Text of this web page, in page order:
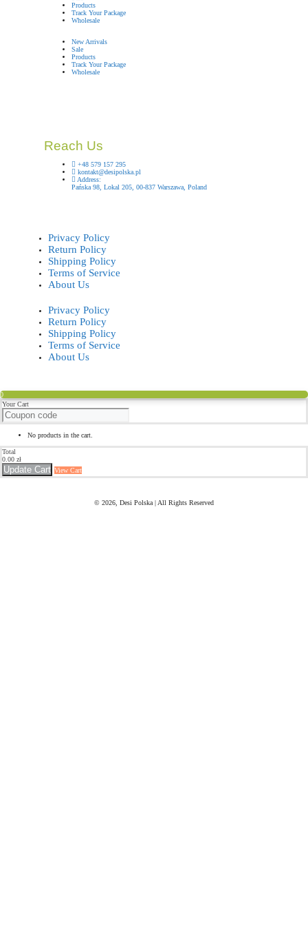
Products
Track Your Package
Wholesale
New Arrivals
Sale
Products
Track Your Package
Wholesale
Reach Us
+48 579 157 295
kontakt@desipolska.pl
Address:
Pańska 98, Lokal 205, 00-837 Warszawa, Poland
Privacy Policy
Return Policy
Shipping Policy
Terms of Service
About Us
Privacy Policy
Return Policy
Shipping Policy
Terms of Service
About Us
0
Your Cart
No products in the cart.
Total
0.00 zł
Update Cart View Cart
© 2026, Desi Polska | All Rights Reserved